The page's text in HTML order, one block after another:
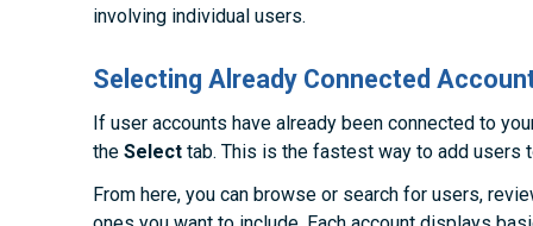
involving individual users.
Selecting Already Connected
If user accounts have already been connected to
theSelect tab. This is the fastest way to add users
From here, you can browse or search for users,